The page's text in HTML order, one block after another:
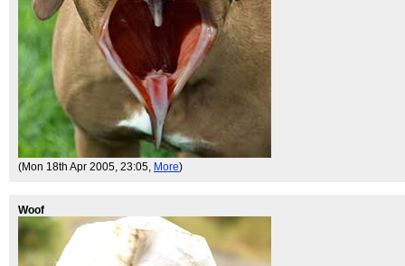
(Mon 18th Apr 2005, 23:05, More)
Woof